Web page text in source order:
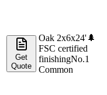
Get
Quote
Oak 2x6x24'🌲
FSC certified
finishingNo.1
Common